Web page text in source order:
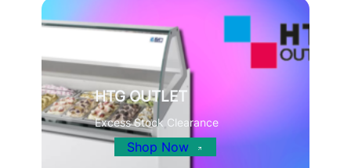
HTG OUTLET
Excess Stock Clearance
Shop Now